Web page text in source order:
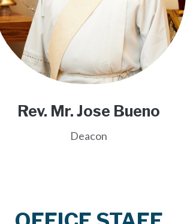
Rev. Mr. Jose Bueno
Deacon